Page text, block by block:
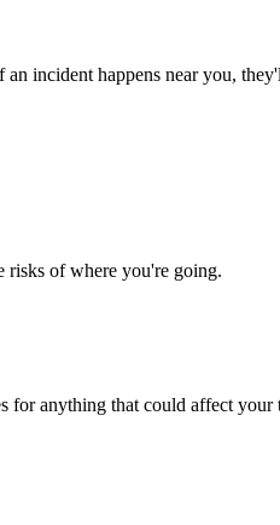
incident happens near you,
risks of where you're going.
for anything that could affect your